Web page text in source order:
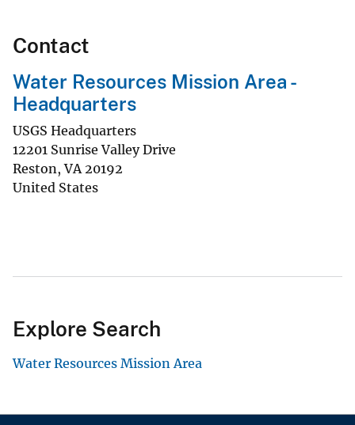
Contact
Water Resources Mission Area -
Headquarters
USGS Headquarters
12201 Sunrise Valley Drive
Reston,VA 20192
United States
Explore Search
Water Resources Mission Area